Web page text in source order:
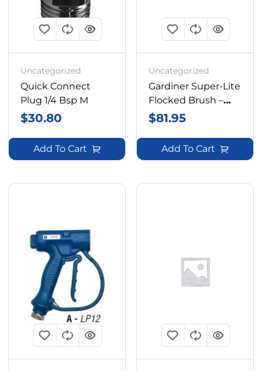
Uncategorized
Quick Connect
Plug 1/4 Bsp M
$30.80
Add To Cart
Uncategorized
Gardiner Super-Lite
Flocked Brush –
10in
$81.95
Add To Cart